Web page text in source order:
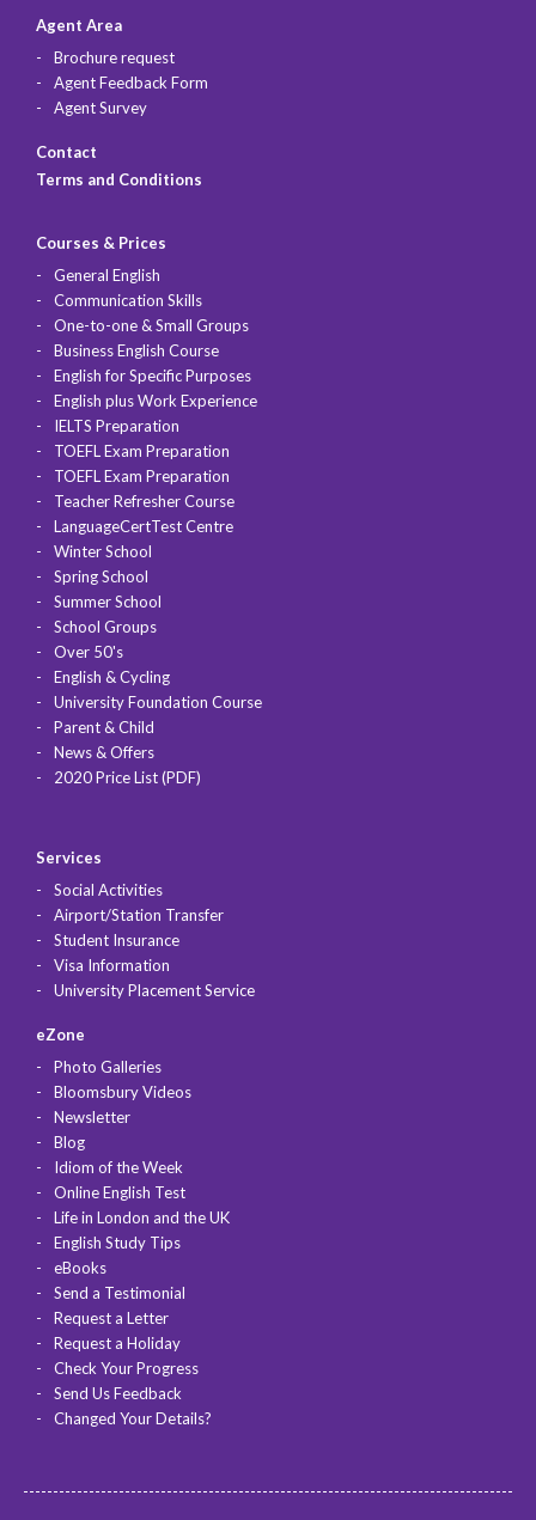
Agent Area
Brochure request
Agent Feedback Form
Agent Survey
Contact
Terms and Conditions
Courses & Prices
General English
Communication Skills
One-to-one & Small Groups
Business English Course
English for Specific Purposes
English plus Work Experience
IELTS Preparation
TOEFL Exam Preparation
TOEFL Exam Preparation
Teacher Refresher Course
LanguageCertTest Centre
Winter School
Spring School
Summer School
School Groups
Over 50's
English & Cycling
University Foundation Course
Parent & Child
News & Offers
2020 Price List (PDF)
Services
Social Activities
Airport/Station Transfer
Student Insurance
Visa Information
University Placement Service
eZone
Photo Galleries
Bloomsbury Videos
Newsletter
Blog
Idiom of the Week
Online English Test
Life in London and the UK
English Study Tips
eBooks
Send a Testimonial
Request a Letter
Request a Holiday
Check Your Progress
Send Us Feedback
Changed Your Details?